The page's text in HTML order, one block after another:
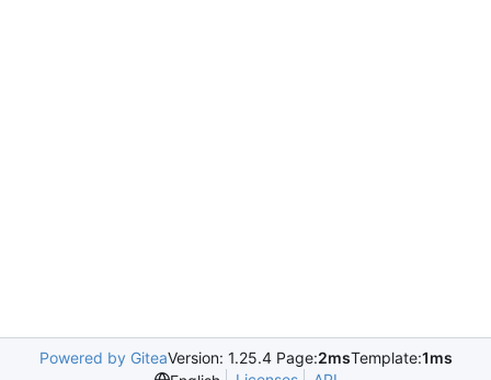
Powered by GiteaVersion: 1.25.4 Page:2msTemplate:1ms